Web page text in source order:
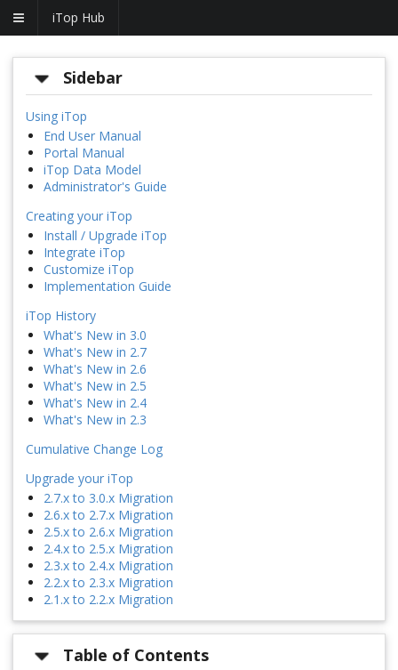
iTop Hub
Sidebar
Using iTop
End User Manual
Portal Manual
iTop Data Model
Administrator's Guide
Creating your iTop
Install / Upgrade iTop
Integrate iTop
Customize iTop
Implementation Guide
iTop History
What's New in 3.0
What's New in 2.7
What's New in 2.6
What's New in 2.5
What's New in 2.4
What's New in 2.3
Cumulative Change Log
Upgrade your iTop
2.7.x to 3.0.x Migration
2.6.x to 2.7.x Migration
2.5.x to 2.6.x Migration
2.4.x to 2.5.x Migration
2.3.x to 2.4.x Migration
2.2.x to 2.3.x Migration
2.1.x to 2.2.x Migration
Table of Contents